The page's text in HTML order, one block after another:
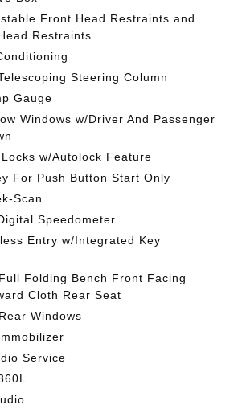
Front Head Restraints and
Restraints
Steering Column
Gauge
Windows w/Driver And Passenger
w/Autolock Feature
For Push Button Start Only
Scan
Speedometer
Entry w/Integrated Key
Folding Bench Front Facing
Cloth Rear Seat
Windows
Service